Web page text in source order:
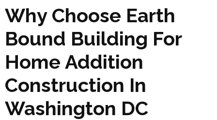
Why Choose Earth
Bound Building For
Home Addition
Construction In
Washington DC